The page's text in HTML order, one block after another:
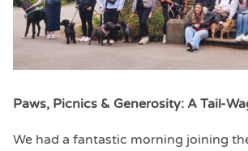
Paws, Picnics & Generosity: A Tail-
We had a fantastic morning joining